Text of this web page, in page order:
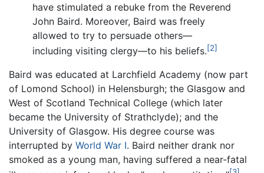
have stimulated a rebuke from the Reverend
John Baird. Moreover, Baird was freely
allowed to try to persuade others—
including visiting clergy—to his beliefs.[2]
Baird was educated at Larchfield Academy (now part
of Lomond School) in Helensburgh; the Glasgow and
West of Scotland Technical College (which later
became the University of Strathclyde); and the
University of Glasgow. His degree course was
interrupted by World War I. Baird neither drank nor
smoked as a young man, having suffered a near-fatal